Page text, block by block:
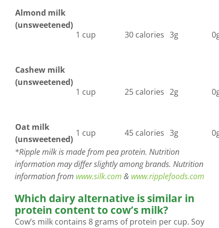
Almond milk
(unsweetened)
1 cup
30 calories 3g
Cashew milk
(unsweetened)
1 cup
25 calories 2g
Oat milk
(unsweetened)
1 cup 45 calories 3g
*Ripple milk is made from pea protein. Nutrition
information may differ slightly among brands. Nutrition
information from www.silk.com & www.ripplefoods.com
Which dairy alternative is similar in
protein content to cow’s milk?
Cow’s milk contains 8 grams of protein per cup. Soy